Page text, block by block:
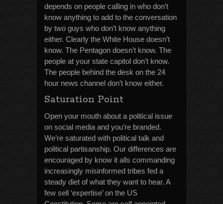
depends on people calling in who don’t
know anything to add to the conversation
by two guys who don’t know anything
either. Clearly the White House doesn’t
know. The Pentagon doesn’t know. The
people at your state capitol don’t know.
The people behind the desk on the 24
hour news channel don’t know either.
Saturation Point
Open your mouth about a political issue
on social media and you’re branded.
We’re saturated with political talk and
political partisanship. Our differences are
encouraged by know it alls commanding
increasingly misinformed tribes fed a
steady diet of what they want to hear. A
few sell ‘expertise’ on the US